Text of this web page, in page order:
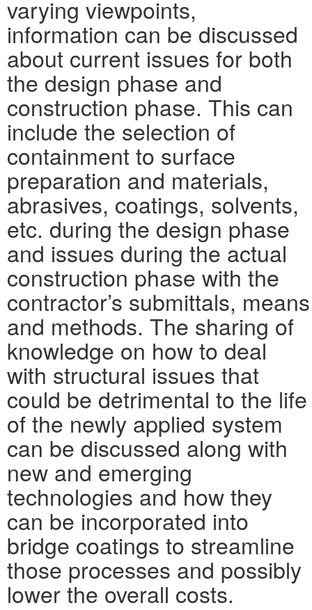
varying viewpoints,
information can be discussed
about current issues for both
the design phase and
construction phase. This can
include the selection of
containment to surface
preparation and materials,
abrasives, coatings, solvents,
etc. during the design phase
and issues during the actual
construction phase with the
contractor’s submittals, means
and methods. The sharing of
knowledge on how to deal
with structural issues that
could be detrimental to the life
of the newly applied system
can be discussed along with
new and emerging
technologies and how they
can be incorporated into
bridge coatings to streamline
those processes and possibly
lower the overall costs.